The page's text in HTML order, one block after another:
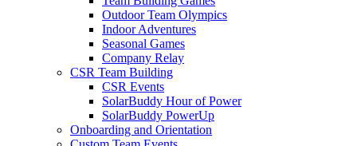
Outdoor Team Olympics
Indoor Adventures
Seasonal Games
Company Relay
CSR Team Building
CSR Events
SolarBuddy Hour of Power
SolarBuddy PowerUp
Onboarding and Orientation